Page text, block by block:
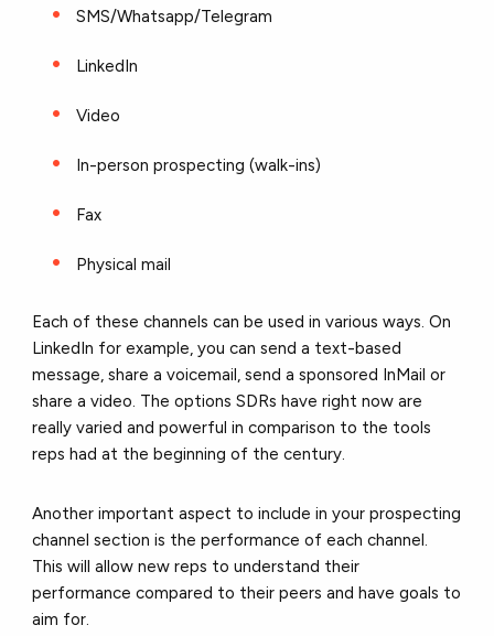
SMS/Whatsapp/Telegram
LinkedIn
Video
In-person prospecting (walk-ins)
Fax
Physical mail
Each of these channels can be used in various ways. On
LinkedIn for example, you can send a text-based
message, share a voicemail, send a sponsored InMail or
share a video. The options SDRs have right now are
really varied and powerful in comparison to the tools
reps had at the beginning of the century.
Another important aspect to include in your prospecting
channel section is the performance of each channel.
This will allow new reps to understand their
performance compared to their peers and have goals to
aim for.